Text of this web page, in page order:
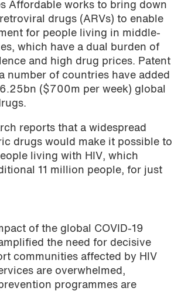
Affordable works to bring down
drugs (ARVs) to enable
for people living in middle-
which have a dual burden of
and high drug prices. Patent
number of countries have added
($700m per week) global
reports that a widespread
drugs would make it possible to
living with HIV, which
11 million people, for just
of the global COVID-19
the need for decisive
communities affected by HIV
are overwhelmed,
programmes are